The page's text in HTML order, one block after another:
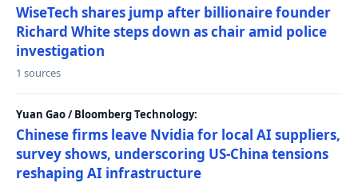
WiseTech shares jump after billionaire founder
Richard White steps down as chair amid police
investigation
1 sources
Yuan Gao / Bloomberg Technology:
Chinese firms leave Nvidia for local AI suppliers,
survey shows, underscoring US-China tensions
reshaping AI infrastructure